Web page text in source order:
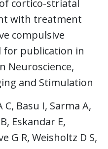
cortico-striatal
with treatment
compulsive
for publication in
Neuroscience,
and Stimulation
C, Basu I, Sarma A,
Eskandar E,
G R, Weisholtz D S,